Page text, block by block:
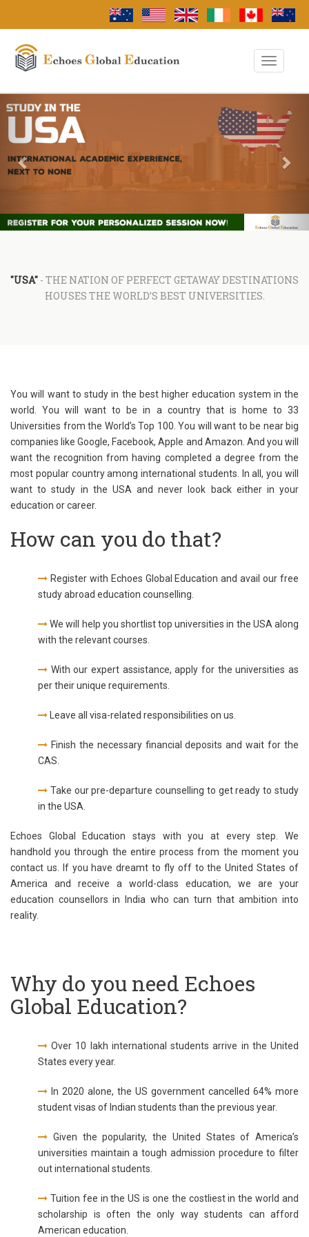
Toggle
Previous
"USA" - THE NATION OF PERFECT GETAWAY DESTINATIONS
HOUSES THE WORLD’S BEST UNIVERSITIES.
You will want to study in the best higher education system in the
world. You will want to be in a country that is home to 33
Universities from the World’s Top 100. You will want to be near big
companies like Google, Facebook, Apple and Amazon. And you will
want the recognition from having completed a degree from the
most popular country among international students. In all, you will
want to study in the USA and never look back either in your
education or career.
How can you do that?
Register with Echoes Global Education and avail our free
study abroad education counselling.
We will help you shortlist top universities in the USA along
with the relevant courses.
With our expert assistance, apply for the universities as
per their unique requirements.
Leave all visa-related responsibilities on us.
Finish the necessary financial deposits and wait for the
CAS.
Take our pre-departure counselling to get ready to study
in the USA.
Echoes Global Education stays with you at every step. We
handhold you through the entire process from the moment you
contact us. If you have dreamt to fly off to the United States of
America and receive a world-class education, we are your
education counsellors in India who can turn that ambition into
reality.
Why do you need Echoes
Global Education?
Over 10 lakh international students arrive in the United
States every year.
In 2020 alone, the US government cancelled 64% more
student visas of Indian students than the previous year.
Given the popularity, the United States of America’s
universities maintain a tough admission procedure to filter
out international students.
Tuition fee in the US is one the costliest in the world and
scholarship is often the only way students can afford
American education.